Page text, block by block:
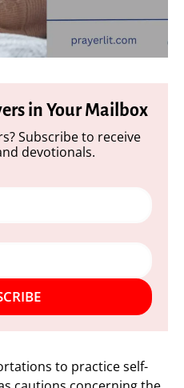
in Your Mailbox
Subscribe to receive
devotionals.
to practice self-